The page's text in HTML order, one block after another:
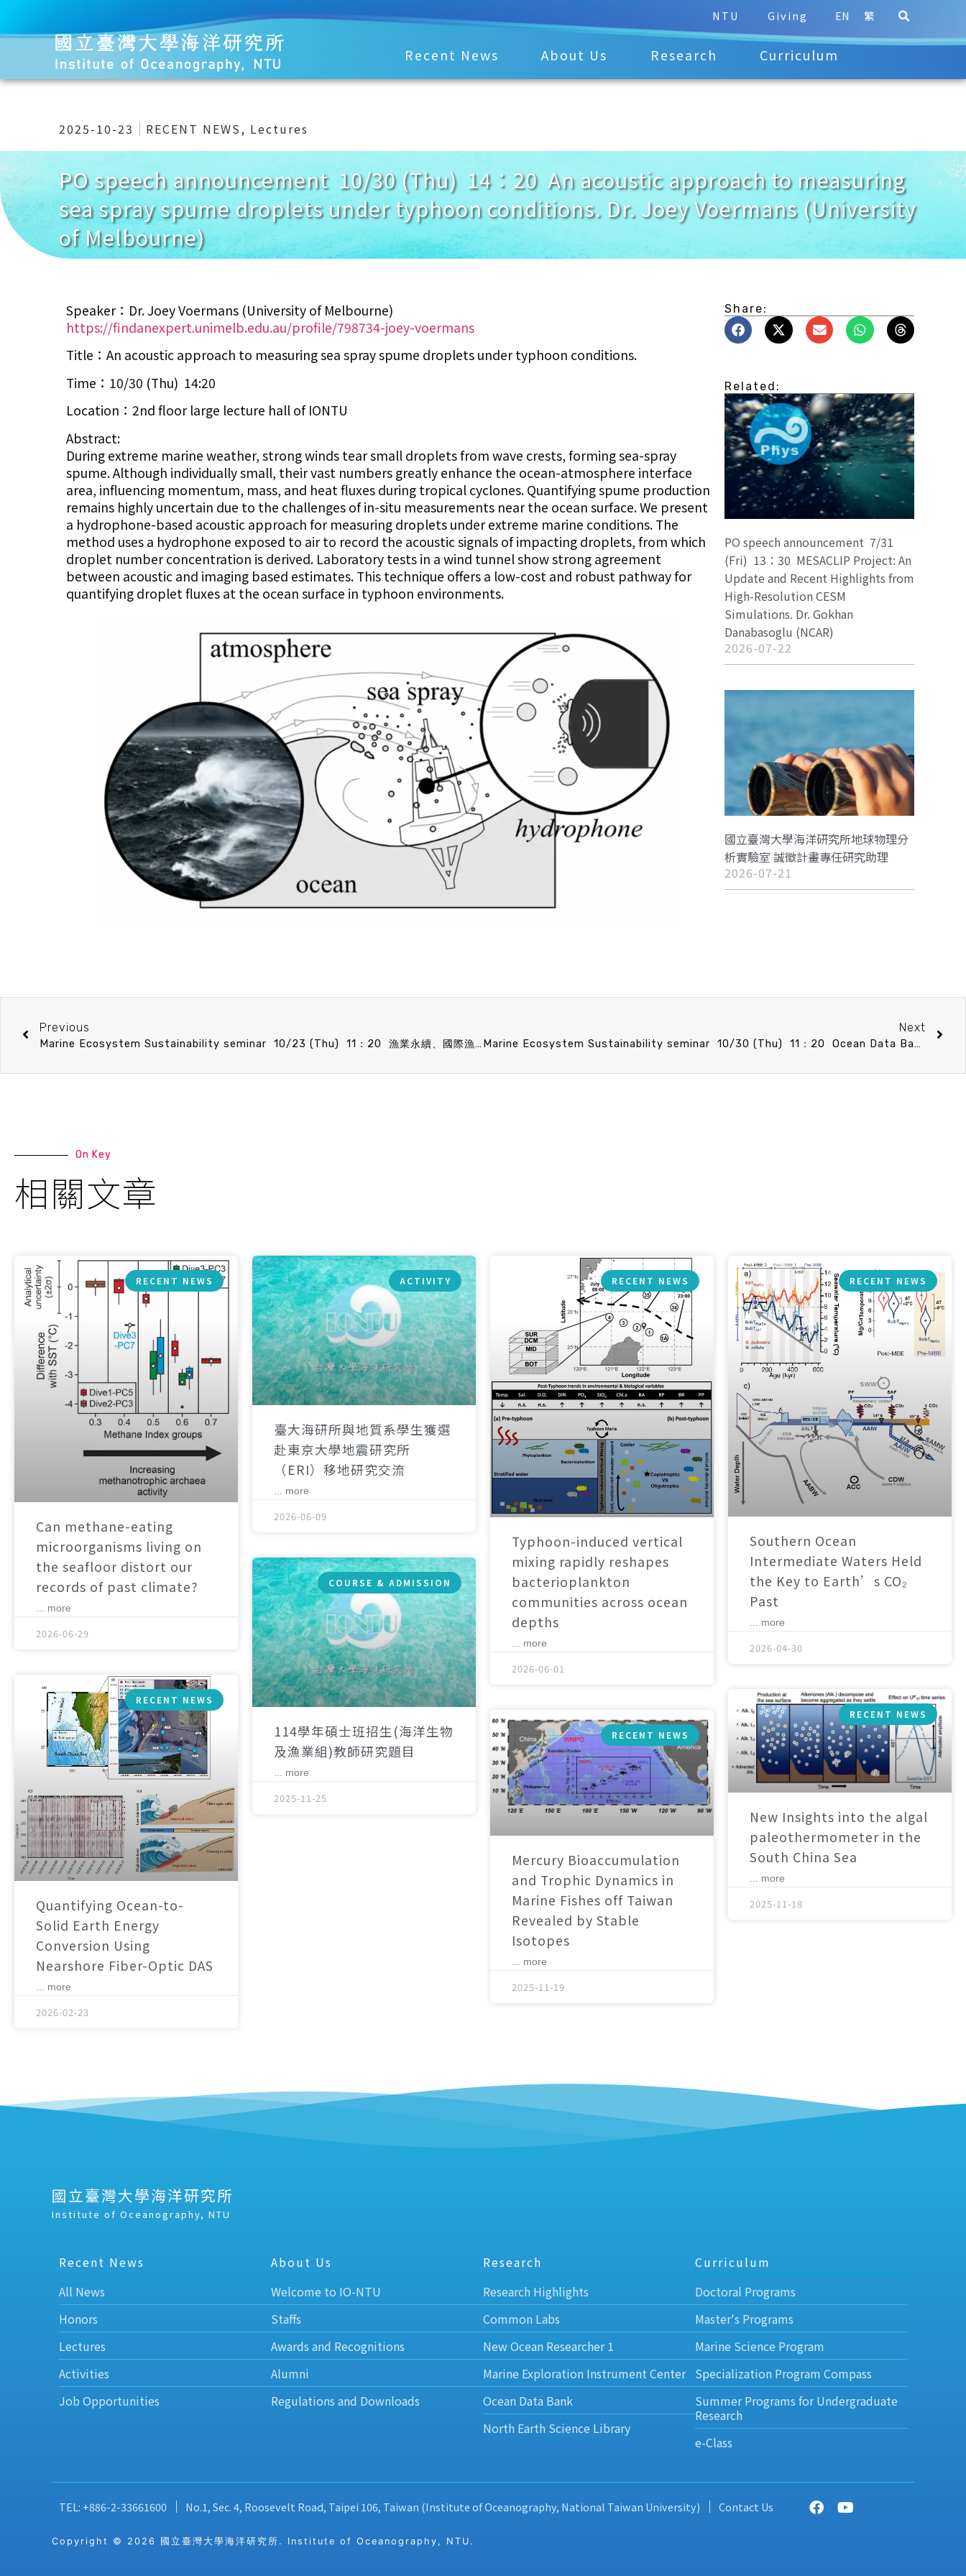
NTU Giving EN 繁
Recent News About Us Research Curriculum
2025-10-23 RECENT NEWS, Lectures
PO speech announcement 10/30 (Thu) 14：20 An acoustic approach to measuring
sea spray spume droplets under typhoon conditions. Dr. Joey Voermans (University
of Melbourne)
Speaker：Dr. Joey Voermans (University of Melbourne)
https://findanexpert.unimelb.edu.au/profile/798734-joey-voermans
Title：An acoustic approach to measuring sea spray spume droplets under typhoon conditions.
Time：10/30 (Thu) 14:20
Location：2nd floor large lecture hall of IONTU
Abstract:
During extreme marine weather, strong winds tear small droplets from wave crests, forming sea-spray
spume. Although individually small, their vast numbers greatly enhance the ocean-atmosphere interface
area, influencing momentum, mass, and heat fluxes during tropical cyclones. Quantifying spume production
remains highly uncertain due to the challenges of in-situ measurements near the ocean surface. We present
a hydrophone-based acoustic approach for measuring droplets under extreme marine conditions. The
method uses a hydrophone exposed to air to record the acoustic signals of impacting droplets, from which
droplet number concentration is derived. Laboratory tests in a wind tunnel show strong agreement
between acoustic and imaging based estimates. This technique offers a low-cost and robust pathway for
quantifying droplet fluxes at the ocean surface in typhoon environments.
Share:
Related:
PO speech announcement 7/31
(Fri) 13：30 MESACLIP Project: An
Update and Recent Highlights from
High-Resolution CESM
Simulations. Dr. Gokhan
Danabasoglu (NCAR)
2026-07-22
國立臺灣大學海洋研究所地球物理分
析實驗室 誠徵計畫專任研究助理
2026-07-21
Previous
Marine Ecosystem Sustainability seminar 10/23 (Thu) 11：20 漁業永續、國際漁業管理組織及其面臨的挑戰 張以杰 副教授 (臺大海洋所)
Next
Marine Ecosystem Sustainability seminar 10/30 (Thu) 11：20 Ocean Data Bank. 翁其羽 (技術員 國科會海洋學門資料庫/臺大海洋所)
On Key
相關文章
RECENT NEWS
Can methane-eating
microorganisms living on
the seafloor distort our
records of past climate?
... more
2026-06-29
ACTIVITY
臺大海研所與地質系學生獲選
赴東京大學地震研究所
（ERI）移地研究交流
... more
2026-06-09
RECENT NEWS
Typhoon-induced vertical
mixing rapidly reshapes
bacterioplankton
communities across ocean
depths
... more
2026-06-01
RECENT NEWS
Southern Ocean
Intermediate Waters Held
the Key to Earth’s CO₂
Past
... more
2026-04-30
RECENT NEWS
Quantifying Ocean-to-
Solid Earth Energy
Conversion Using
Nearshore Fiber-Optic DAS
... more
2026-02-23
COURSE & ADMISSION
114學年碩士班招生(海洋生物
及漁業組)教師研究題目
... more
2025-11-25
RECENT NEWS
Mercury Bioaccumulation
and Trophic Dynamics in
Marine Fishes off Taiwan
Revealed by Stable
Isotopes
... more
2025-11-19
RECENT NEWS
New Insights into the algal
paleothermometer in the
South China Sea
... more
2025-11-18
國立臺灣大學海洋研究所
Institute of Oceanography, NTU
Recent News
All News
Honors
Lectures
Activities
Job Opportunities
About Us
Welcome to IO-NTU
Staffs
Awards and Recognitions
Alumni
Regulations and Downloads
Research
Research Highlights
Common Labs
New Ocean Researcher 1
Marine Exploration Instrument Center
Ocean Data Bank
North Earth Science Library
Curriculum
Doctoral Programs
Master's Programs
Marine Science Program
Specialization Program Compass
Summer Programs for Undergraduate
Research
e-Class
TEL: +886-2-33661600 No.1, Sec. 4, Roosevelt Road, Taipei 106, Taiwan (Institute of Oceanography, National Taiwan University) Contact Us
Copyright © 2026 國立臺灣大學海洋研究所. Institute of Oceanography, NTU.